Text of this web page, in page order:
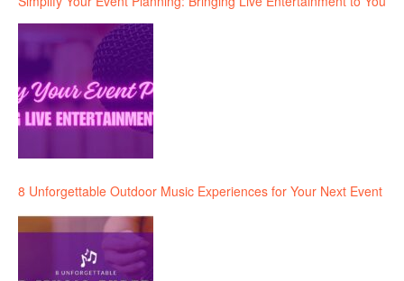
8 Unforgettable Outdoor Music Experiences for Your Next Event